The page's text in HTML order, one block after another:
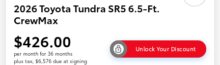
2026 Toyota Tundra SR5 6.5-Ft.
CrewMax
$426.00
per month for 36 months
plus tax, $6,576 due at signing
Unlock Your Discount